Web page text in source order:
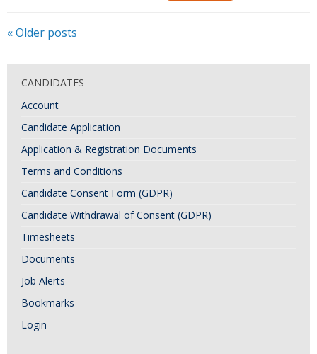
P
«Older posts
CANDIDATES
Account
Candidate Application
Application & Registration Documents
Terms and Conditions
Candidate Consent Form (GDPR)
Candidate Withdrawal of Consent (GDPR)
Timesheets
Documents
Job Alerts
Bookmarks
Login